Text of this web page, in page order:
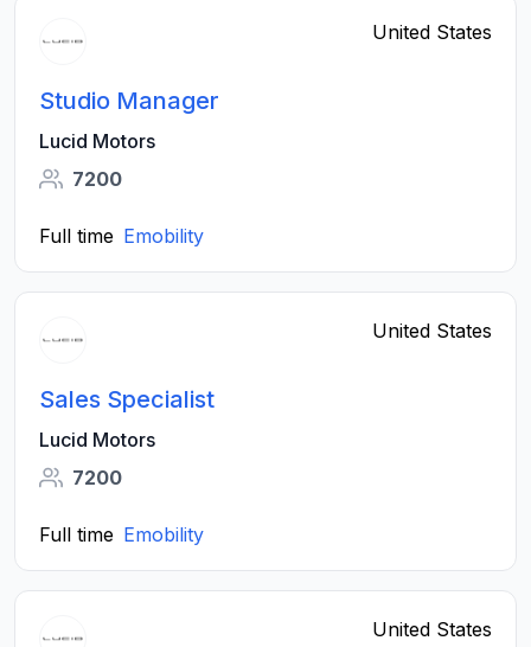
United States
Studio Manager
Lucid Motors
7200
Full time Emobility
United States
Sales Specialist
Lucid Motors
7200
Full time Emobility
United States